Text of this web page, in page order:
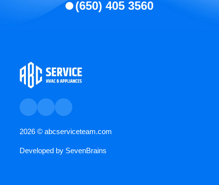
(650) 405 3560
2026 © abcserviceteam.com
Developed by SevenBrains